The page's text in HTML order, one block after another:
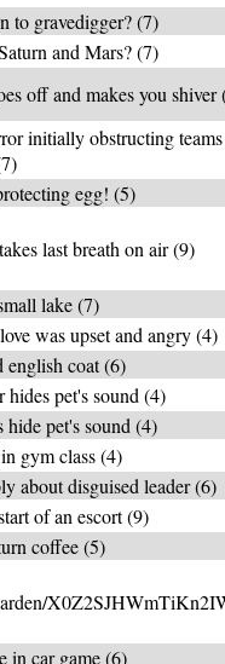
to gravedigger? (7)
and Mars? (7)
off and makes you shiver
initially obstructing
egg! (5)
last breath on air (9)
lake (7)
was upset and angry (4)
english coat (6)
hides pet's sound (4)
hide pet's sound (4)
gym class (4)
about disguised leader (6)
of an escort (9)
coffee (5)
in car game (6)